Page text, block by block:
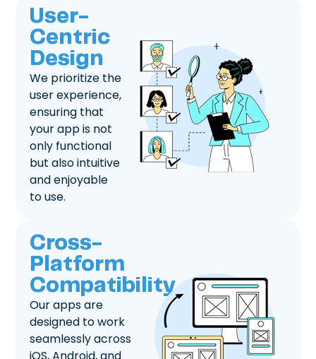
User-
Centric
Design
We prioritize the
user experience,
ensuring that
your app is not
only functional
but also intuitive
and enjoyable
to use.
Cross-
Platform
Compatibility
Our apps are
designed to work
seamlessly across